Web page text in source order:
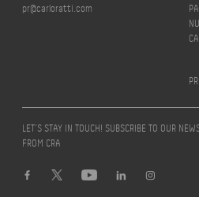
pr@carloratti.com
LET’S STAY IN TOUCH! SUBSCRIBE TO OUR
FROM CRA